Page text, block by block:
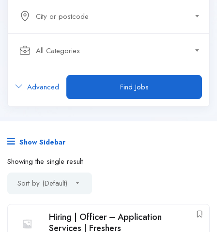
City or postcode
All Categories
Advanced Find Jobs
Show Sidebar
Showing the single result
Sort by (Default)
Hiring | Officer – Application
Services | Freshers